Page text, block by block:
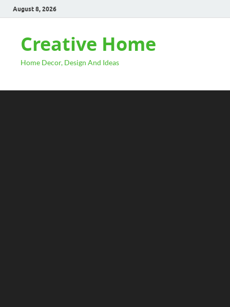
August 8, 2026
Creative Home
Home Decor, Design And Ideas